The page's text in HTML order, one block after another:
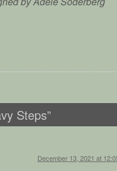
Steps”
December 13, 2021 at